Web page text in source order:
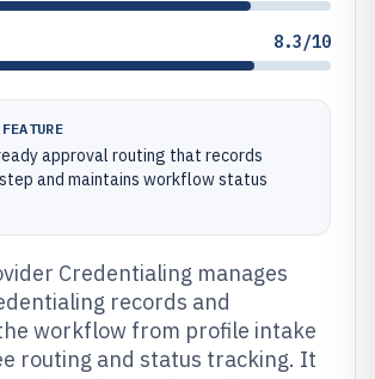
8.3/10
approval routing that records
and maintains workflow status
Credentialing manages
records and
workflow from profile intake
routing and status tracking. It